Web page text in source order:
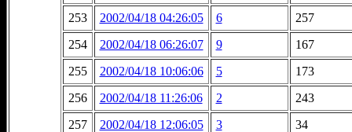
253
2002/04/18 04:26:05 6
257
254
2002/04/18 06:26:07 9
167
255
2002/04/18 10:06:06 5
173
256
2002/04/18 11:26:06 2
243
257
2002/04/18 12:06:05 3
34